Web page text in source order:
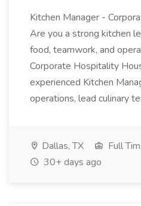
Kitchen Manager -
Are you a strong kitchen
food, teamwork, and
Corporate Hospitality
experienced Kitchen
operations, lead culinary
Dallas, TX Full
30+ days ago